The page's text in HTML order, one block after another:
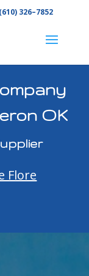
326–7852
OK
Flore